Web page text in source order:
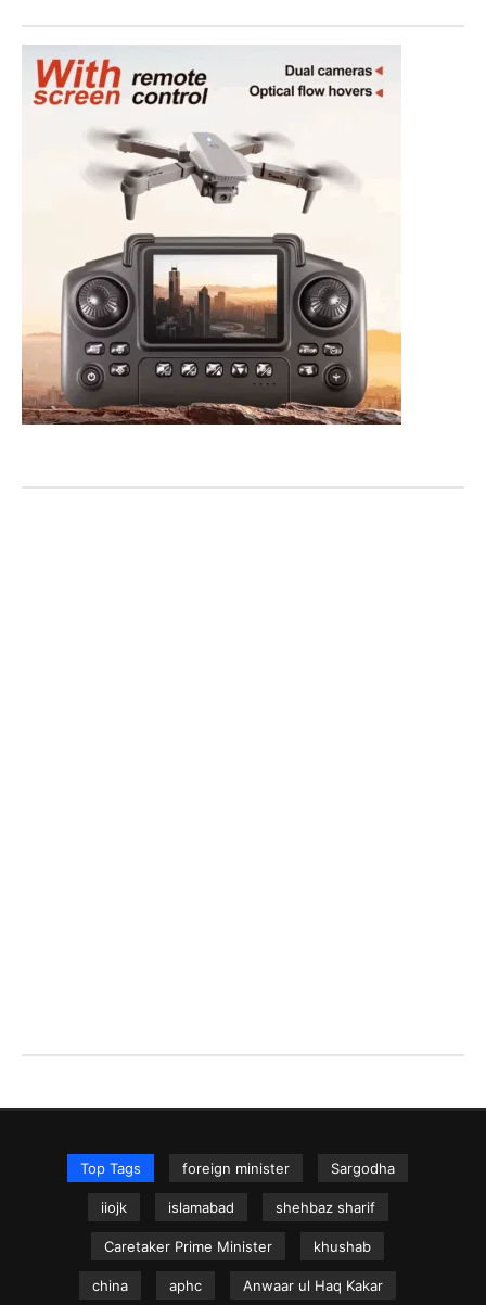
Top Tags foreign minister Sargodha
iiojk islamabad shehbaz sharif
Caretaker Prime Minister khushab
china aphc Anwaar ul Haq Kakar